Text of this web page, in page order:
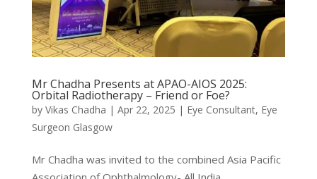
Mr Chadha Presents at APAO-AIOS 2025:
Orbital Radiotherapy – Friend or Foe?
by Vikas Chadha | Apr 22, 2025 | Eye Consultant, Eye
Surgeon Glasgow
Mr Chadha was invited to the combined Asia Pacific